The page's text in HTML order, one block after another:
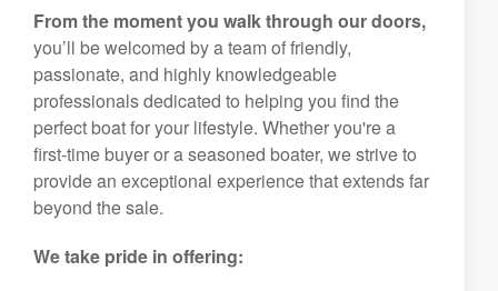
From the moment you walk through our doors,
you’ll be welcomed by a team of friendly,
passionate, and highly knowledgeable
professionals dedicated to helping you find the
perfect boat for your lifestyle. Whether you're a
first-time buyer or a seasoned boater, we strive to
provide an exceptional experience that extends far
beyond the sale.
We take pride in offering: